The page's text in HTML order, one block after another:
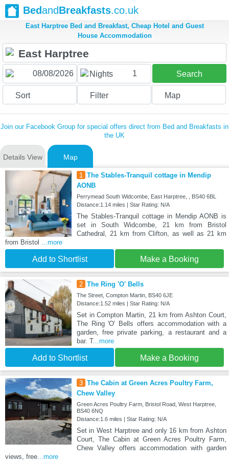
BedandBreakfasts.co.uk
East Harptree Bed and Breakfast, Cheap Hotel and Guest
House Accommodation
Nights 1 Search
Sort Filter Map
Join our Facebook Group for special offers direct from Bed and Breakfasts in
the UK
Details View Map
1 The Stables-Tranquil cottage in Mendip
AONB
Perrymead South Widcombe, East Harptree, , BS40 6BL
Distance:1.14 miles | Star Rating: N/A
The Stables-Tranquil cottage in Mendip AONB is
set in South Widcombe, 21 km from Bristol
Cathedral, 21 km from Clifton, as well as 21 km
from Bristol ...more
Add to Shortlist Make a Booking
2 The Ring 'O' Bells
The Street, Compton Martin, BS40 6JE
Distance:1.52 miles | Star Rating: N/A
Set in Compton Martin, 21 km from Ashton Court,
The Ring 'O' Bells offers accommodation with a
garden, free private parking, a restaurant and a
bar. T...more
Add to Shortlist Make a Booking
3 The Cabin at Green Acres Poultry Farm,
Chew Valley
Green Acres Poultry Farm, Bristol Road, West Harptree,
BS40 6NQ
Distance:1.6 miles | Star Rating: N/A
Set in West Harptree and only 16 km from Ashton
Court, The Cabin at Green Acres Poultry Farm,
Chew Valley offers accommodation with garden
views, free...more